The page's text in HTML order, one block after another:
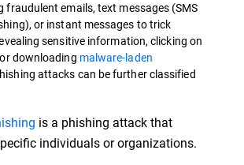
fraudulent emails, text messages (SMS
or instant messages to trick
sensitive information, clicking on
downloading malware-laden
attacks can be further classified
is a phishing attack that
individuals or organizations.